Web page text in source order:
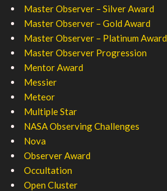
Master Observer – Silver Award
Master Observer – Gold Award
Master Observer – Platinum Award
Master Observer Progression
Mentor Award
Messier
Meteor
Multiple Star
NASA Observing Challenges
Nova
Observer Award
Occultation
Open Cluster